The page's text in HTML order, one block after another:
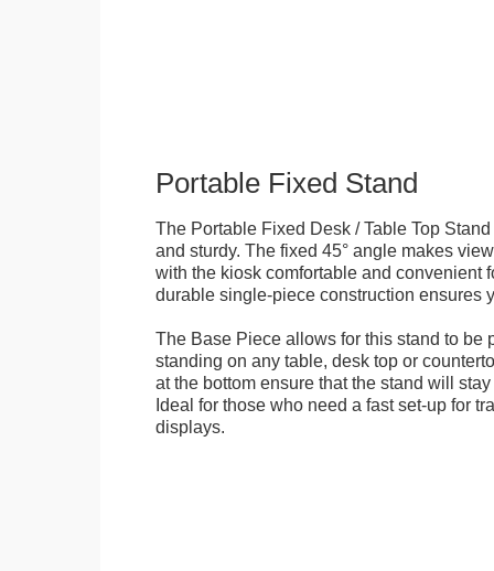
Portable Fixed Stand
The Portable Fixed Desk / Table Top
and sturdy. The fixed 45° angle makes
with the kiosk comfortable and convenient
durable single-piece construction ensures
The Base Piece allows for this stand to be
standing on any table, desk top or
at the bottom ensure that the stand will
Ideal for those who need a fast set-up for
displays.